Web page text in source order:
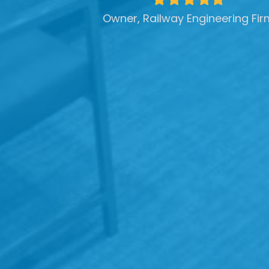
starstarstarstarstar
Owner, Railway Engineering